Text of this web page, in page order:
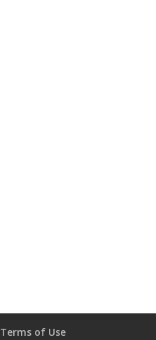
Terms of Use